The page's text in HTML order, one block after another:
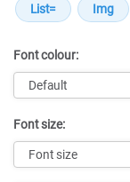
Font colour:
Font size: